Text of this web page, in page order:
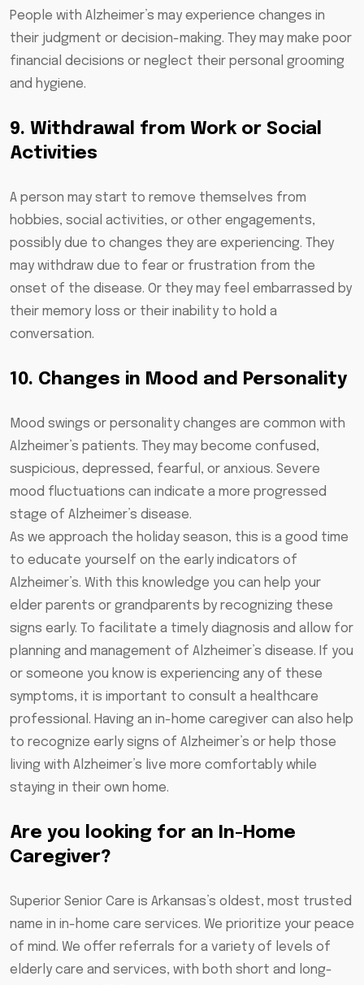
People with Alzheimer’s may experience changes in
their judgment or decision-making. They may make poor
financial decisions or neglect their personal grooming
and hygiene.
9. Withdrawal from Work or Social
Activities
A person may start to remove themselves from
hobbies, social activities, or other engagements,
possibly due to changes they are experiencing. They
may withdraw due to fear or frustration from the
onset of the disease. Or they may feel embarrassed by
their memory loss or their inability to hold a
conversation.
10. Changes in Mood and Personality
Mood swings or personality changes are common with
Alzheimer’s patients. They may become confused,
suspicious, depressed, fearful, or anxious. Severe
mood fluctuations can indicate a more progressed
stage of Alzheimer’s disease.
As we approach the holiday season, this is a good time
to educate yourself on the early indicators of
Alzheimer’s. With this knowledge you can help your
elder parents or grandparents by recognizing these
signs early. To facilitate a timely diagnosis and allow for
planning and management of Alzheimer’s disease. If you
or someone you know is experiencing any of these
symptoms, it is important to consult a healthcare
professional. Having an in-home caregiver can also help
to recognize early signs of Alzheimer’s or help those
living with Alzheimer’s live more comfortably while
staying in their own home.
Are you looking for an In-Home
Caregiver?
Superior Senior Care is Arkansas’s oldest, most trusted
name in in-home care services. We prioritize your peace
of mind. We offer referrals for a variety of levels of
elderly care and services, with both short and long-